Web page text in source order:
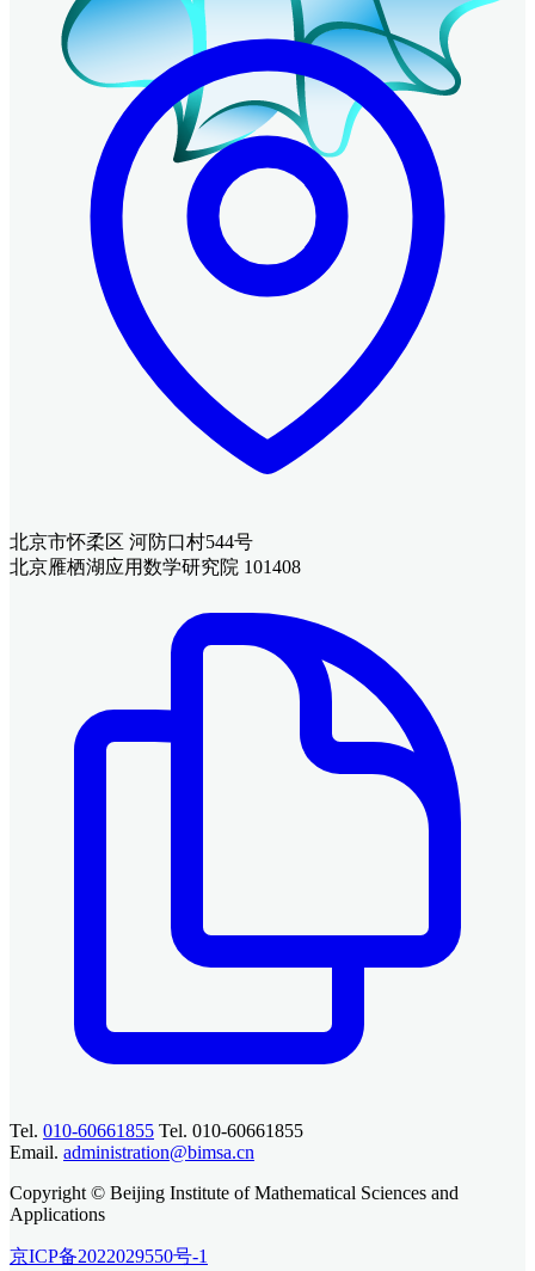
北京市怀柔区 河防口村544号
北京雁栖湖应用数学研究院 101408
Tel. 010-60661855 Tel. 010-60661855
Email. administration@bimsa.cn
Copyright © Beijing Institute of Mathematical Sciences and
Applications
京ICP备2022029550号-1